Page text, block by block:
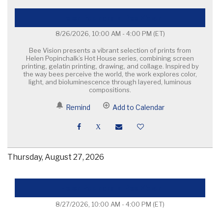
8/26/2026, 10:00 AM - 4:00 PM (ET)
Bee Vision presents a vibrant selection of prints from
Helen Popinchalk’s Hot House series, combining screen
printing, gelatin printing, drawing, and collage. Inspired by
the way bees perceive the world, the work explores color,
light, and bioluminescence through layered, luminous
compositions.
Remind Add to Calendar
Thursday, August 27, 2026
8/27/2026, 10:00 AM - 4:00 PM (ET)